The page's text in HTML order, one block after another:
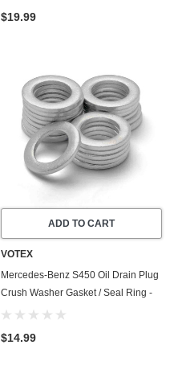
$19.99
ADD TO CART
VOTEX
Mercedes-Benz S450 Oil Drain Plug
Crush Washer Gasket / Seal Ring -
20 Pack - 2018-2020 - 3.0 Liter - 6
$14.99